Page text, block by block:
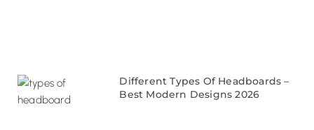
Different Types Of Headboards –
Best Modern Designs 2026